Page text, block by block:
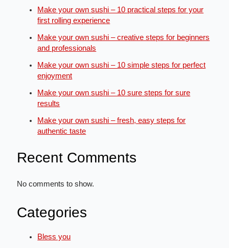
Make your own sushi – 10 practical steps for your
first rolling experience
Make your own sushi – creative steps for beginners
and professionals
Make your own sushi – 10 simple steps for perfect
enjoyment
Make your own sushi – 10 sure steps for sure
results
Make your own sushi – fresh, easy steps for
authentic taste
Recent Comments
No comments to show.
Categories
Bless you